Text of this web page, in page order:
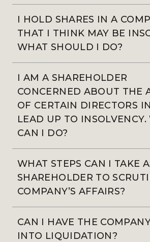
I HOLD SHARES IN A
THAT I THINK MAY BE
WHAT SHOULD I DO?
I AM A SHAREHOLDER
CONCERNED ABOUT THE
OF CERTAIN DIRECTORS
LEAD UP TO INSOLVENCY.
CAN I DO?
WHAT STEPS CAN I TAKE
SHAREHOLDER TO
COMPANY’S AFFAIRS?
CAN I HAVE THE
INTO LIQUIDATION?